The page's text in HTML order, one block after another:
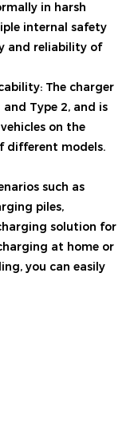
in harsh
internal safety
and reliability of
The charger
Type 2, and is
on the
different models.
such as
piles,
solution for
at home or
you can easily